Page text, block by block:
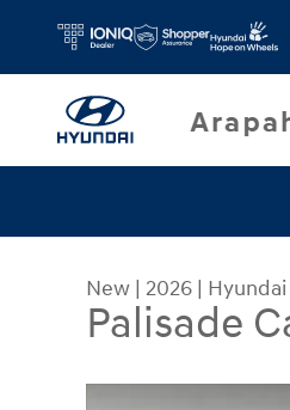
New | 2026 | Hyundai
Palisade
New 2026 Hyundai